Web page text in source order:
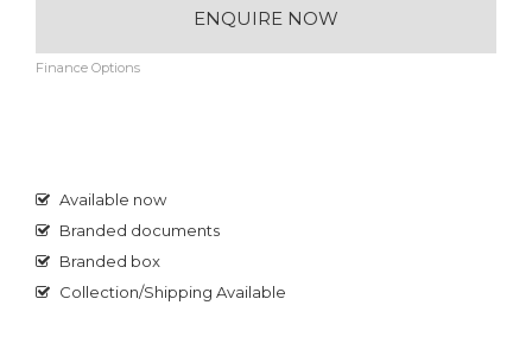
ENQUIRE NOW
Finance Options
Available now
Branded documents
Branded box
Collection/Shipping Available